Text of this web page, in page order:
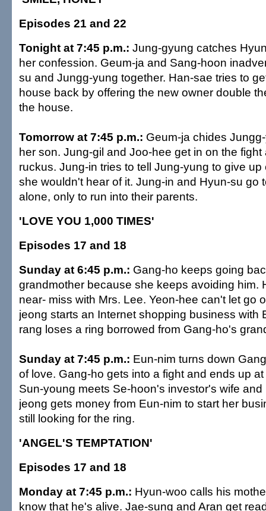
Episodes 21 and 22
Tonight at 7:45 p.m.: Jung-gyung catches
her confession. Geum-ja and Sang-hoon
su and Jungg-yung together. Han-sae tries to
house back by offering the new owner double
the house.
Tomorrow at 7:45 p.m.: Geum-ja chides
her son. Jung-gil and Joo-hee get in on the
ruckus. Jung-in tries to tell Jung-yung to give
she wouldn't hear of it. Jung-in and Hyun-su go
alone, only to run into their parents.
'LOVE YOU 1,000 TIMES'
Episodes 17 and 18
Sunday at 6:45 p.m.: Gang-ho keeps going
grandmother because she keeps avoiding him.
near- miss with Mrs. Lee. Yeon-hee can't let go
jeong starts an Internet shopping business with
rang loses a ring borrowed from Gang-ho's
Sunday at 7:45 p.m.: Eun-nim turns down
of love. Gang-ho gets into a fight and ends up
Sun-young meets Se-hoon's investor's wife
jeong gets money from Eun-nim to start her
still looking for the ring.
'ANGEL'S TEMPTATION'
Episodes 17 and 18
Monday at 7:45 p.m.: Hyun-woo calls his
know that he's alive. Jae-sung and Aran get